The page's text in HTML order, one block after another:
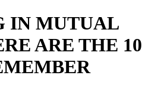
IN MUTUAL
ARE THE 10